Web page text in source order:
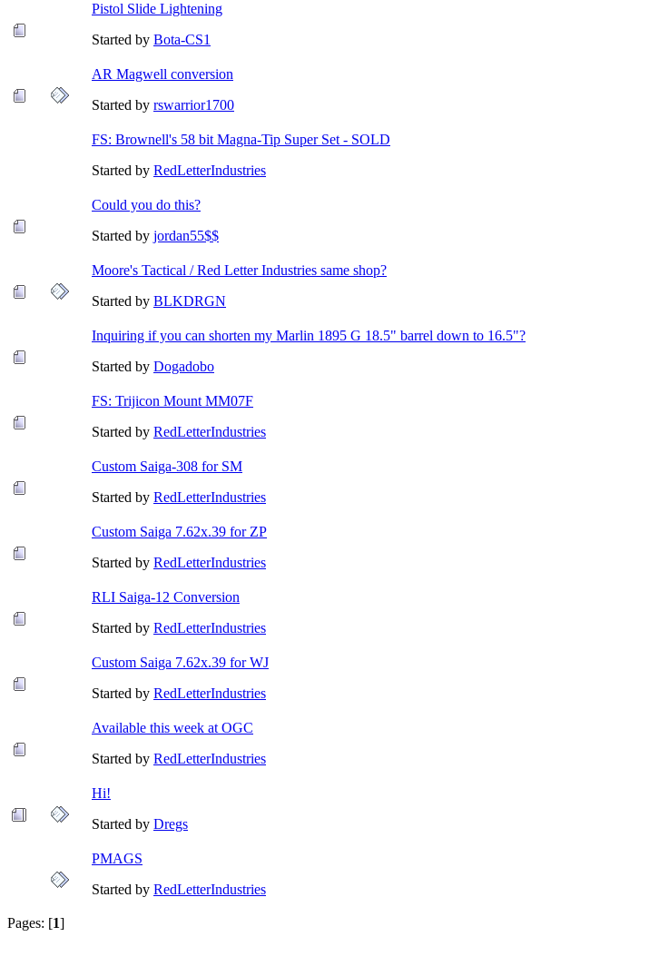
Pistol Slide Lightening
Started by Bota-CS1
AR Magwell conversion
Started by rswarrior1700
FS: Brownell's 58 bit Magna-Tip Super Set - SOLD
Started by RedLetterIndustries
Could you do this?
Started by jordan55$$
Moore's Tactical / Red Letter Industries same shop?
Started by BLKDRGN
Inquiring if you can shorten my Marlin 1895 G 18.5" barrel down to 16.5"?
Started by Dogadobo
FS: Trijicon Mount MM07F
Started by RedLetterIndustries
Custom Saiga-308 for SM
Started by RedLetterIndustries
Custom Saiga 7.62x.39 for ZP
Started by RedLetterIndustries
RLI Saiga-12 Conversion
Started by RedLetterIndustries
Custom Saiga 7.62x.39 for WJ
Started by RedLetterIndustries
Available this week at OGC
Started by RedLetterIndustries
Hi!
Started by Dregs
PMAGS
Started by RedLetterIndustries
Pages: [1]